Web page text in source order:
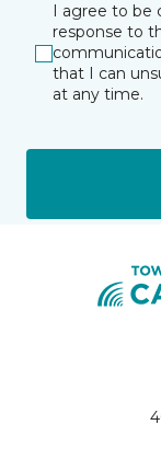
I agree to be
response to
that I can
at any time.